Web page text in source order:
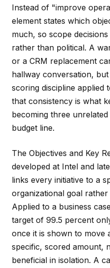
Instead of "improve
element states which
much, so scope
rather than political. A
or a CRM replacement
hallway conversation,
scoring discipline applied
that consistency is what
becoming three
budget line.
The Objectives and Key
developed at Intel and
links every initiative to a
organizational goal
Applied to a business
target of 99.5 percent
once it is shown to move
specific, scored amount,
beneficial in isolation. A